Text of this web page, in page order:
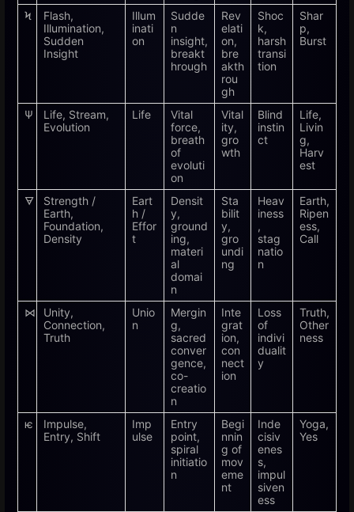
Ϟ
Flash,
Illumination,
Sudden
Insight
Illum
inati
on
Sudde
n
insight,
breakt
hrough
Rev
elati
on,
bre
akth
rou
gh
Shoc
k,
harsh
transi
tion
Shar
p,
Burst
Ѱ
Life, Stream,
Evolution
Life
Vital
force,
breath
of
evoluti
on
Vital
ity,
gro
wth
Blind
instin
ct
Life,
Livin
g,
Harv
est
🜃
Strength /
Earth,
Foundation,
Density
Eart
h /
Effor
t
Densit
y,
ground
ing,
materi
al
domai
n
Sta
bilit
y,
gro
undi
ng
Heav
iness
,
stag
natio
n
Earth,
Ripen
ess,
Call
⋈
Unity,
Connection,
Truth
Unio
n
Mergin
g,
sacred
conver
gence,
co-
creatio
n
Inte
grat
ion,
con
nect
ion
Loss
of
indivi
dualit
y
Truth,
Other
ness
ѥ
Impulse,
Entry, Shift
Imp
ulse
Entry
point,
spiral
initiatio
n
Begi
nnin
g of
mov
eme
nt
Inde
cisiv
enes
s,
impul
siven
ess
Yoga,
Yes